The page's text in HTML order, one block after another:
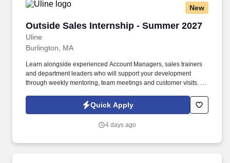
New
Outside Sales Internship - Summer 2027
Uline
Outside Sales Internship - Summer 2027
Burlington, MA
Learn alongside experienced Account Managers, sales trainers
and department leaders who will support your development
through weekly mentoring, team meetings and customer visits. As
side with sales professionals supported by the best training, tools
and products to win in the field every day.
Quick Apply
4 days ago